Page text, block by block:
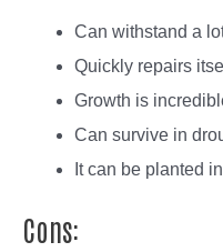
Can withstand a
Quickly repairs
Growth is
Can survive in
It can be planted
Cons: